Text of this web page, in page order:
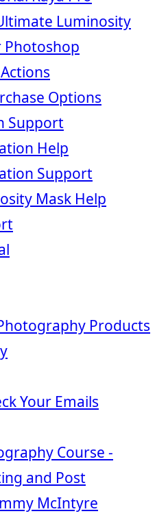
Luminosity
Photoshop
Options
Support
Help
Support
Mask Help
Products
Your Emails
Course -
and Post
McIntyre